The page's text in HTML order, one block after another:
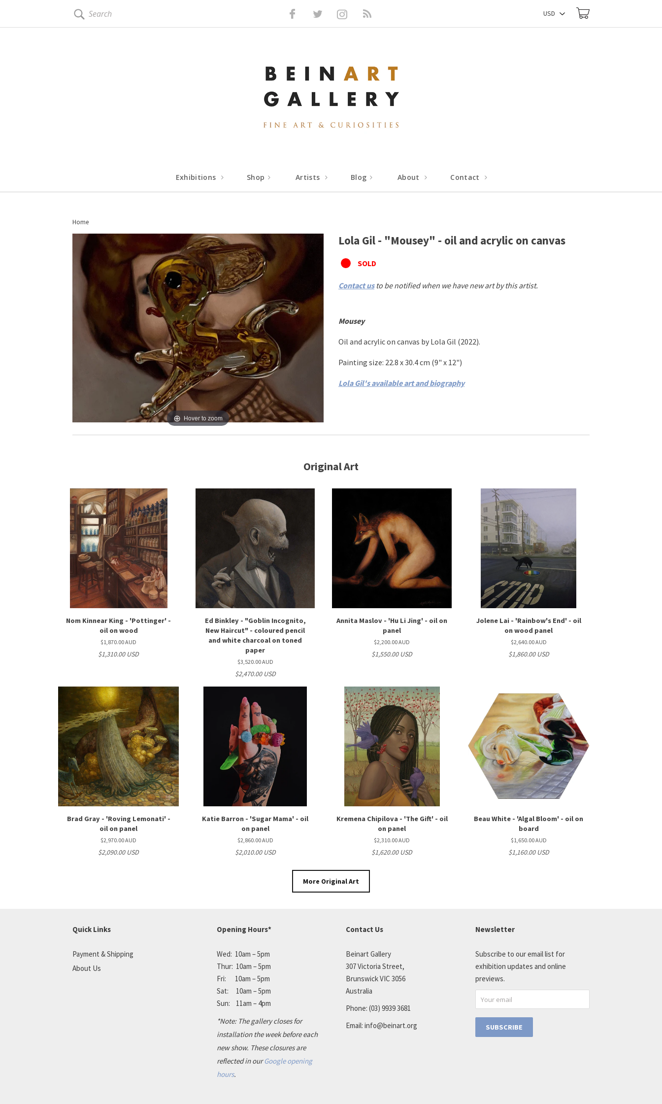
SEARCH Facebook
TwitterInstagram
Exhibitions Shop Artists Blog About Contact
Home
Hover to zoom
Lola Gil - "Mousey" - oil and acrylic on canvas
SOLD
Contact usto be notified when we have new art by this artist.
Mousey
Oil and acrylic on canvas by Lola Gil (2022).
Painting size: 22.8 x 30.4 cm (9" x 12")
Lola Gil's available art and biography
Original Art
Nom Kinnear King - 'Pottinger' -
oil on wood
$1,870.00 AUD
$1,310.00 USD
Ed Binkley - "Goblin Incognito,
New Haircut" - coloured pencil
and white charcoal on toned
paper
$3,520.00 AUD
$2,470.00 USD
Annita Maslov - 'Hu Li Jing' - oil on
panel
$2,200.00 AUD
$1,550.00 USD
Jolene Lai - 'Rainbow's End' - oil
on wood panel
$2,640.00 AUD
$1,860.00 USD
Brad Gray - 'Roving Lemonati' -
oil on panel
$2,970.00 AUD
$2,090.00 USD
Katie Barron - 'Sugar Mama' - oil
on panel
$2,860.00 AUD
$2,010.00 USD
Kremena Chipilova - 'The Gift' - oil
on panel
$2,310.00 AUD
$1,620.00 USD
Beau White - 'Algal Bloom' - oil on
board
$1,650.00 AUD
$1,160.00 USD
More Original Art
Quick Links
Payment & Shipping
About Us
Opening Hours*
Wed: 10am – 5pm
Thur: 10am – 5pm
Fri: 10am – 5pm
Sat: 10am – 5pm
Sun: 11am – 4pm
*Note: The gallery closes for
installation the week before each
new show. These closures are
reflected in ourGoogle opening
hours.
Contact Us
Beinart Gallery
307 Victoria Street,
Brunswick VIC 3056
Australia
Phone: (03) 9939 3681
Email: info@beinart.org
Newsletter
Subscribe to our email list for
exhibition updates and online
previews.